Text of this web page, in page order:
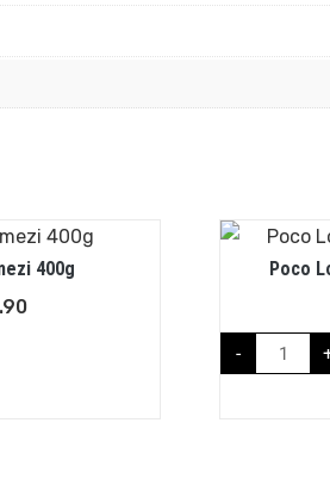
400g
Poco
-